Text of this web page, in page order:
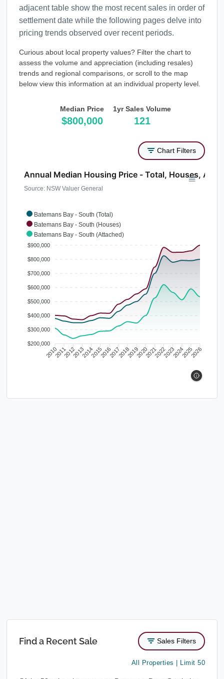
adjacent table show the most recent sales in order of
settlement date while the following pages delve into
pricing trends observed over recent periods.
Curious about local property values? Filter the chart to
assess the volume and appreciation (including resales)
trends and regional comparisons, or scroll to the map
below view this information at an individual property level.
Median Price
$800,000
1yr Sales Volume
121
Chart Filters
Batemans Bay - South (Total)
Batemans Bay - South (Houses)
Batemans Bay - South (Attached)
Annual Median Housing Price - Total, Houses,
Source: NSW Valuer General
$900,000
$800,000
$700,000
$600,000
$500,000
$400,000
$300,000
$200,000
20102011201220132014201520162017201820192020202120222023202420252026
Find a Recent Sale Sales Filters
All Properties | Limit 50